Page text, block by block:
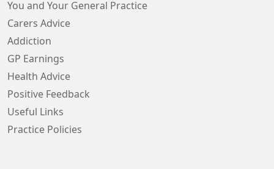
You and Your General Practice
Carers Advice
Addiction
GP Earnings
Health Advice
Positive Feedback
Useful Links
Practice Policies